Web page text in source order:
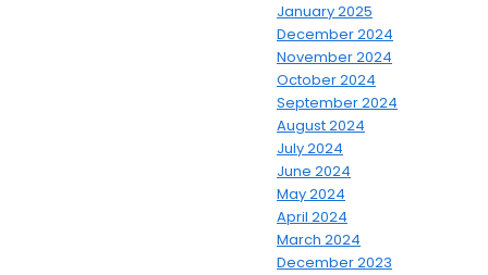
January 2025
December 2024
November 2024
October 2024
September 2024
August 2024
July 2024
June 2024
May 2024
April 2024
March 2024
December 2023